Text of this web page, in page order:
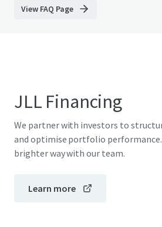
View FAQ Page
JLL Financing
We partner with investors to
and optimise portfolio performance.
brighter way with our team.
Learn more